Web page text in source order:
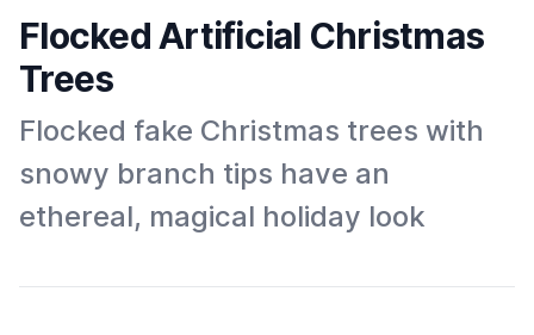
Flocked Artificial Christmas
Trees
Flocked fake Christmas trees with
snowy branch tips have an
ethereal, magical holiday look